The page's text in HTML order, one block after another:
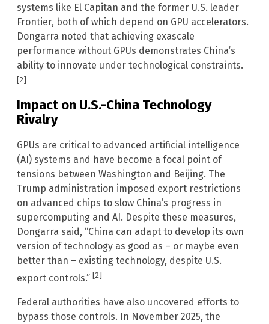
systems like El Capitan and the former U.S. leader
Frontier, both of which depend on GPU accelerators.
Dongarra noted that achieving exascale
performance without GPUs demonstrates China’s
ability to innovate under technological constraints.
[2]
Impact on U.S.-China Technology
Rivalry
GPUs are critical to advanced artificial intelligence
(AI) systems and have become a focal point of
tensions between Washington and Beijing. The
Trump administration imposed export restrictions
on advanced chips to slow China’s progress in
supercomputing and AI. Despite these measures,
Dongarra said, “China can adapt to develop its own
version of technology as good as – or maybe even
better than – existing technology, despite U.S.
export controls.” [2]
Federal authorities have also uncovered efforts to
bypass those controls. In November 2025, the